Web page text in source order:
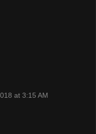
at 3:15 AM